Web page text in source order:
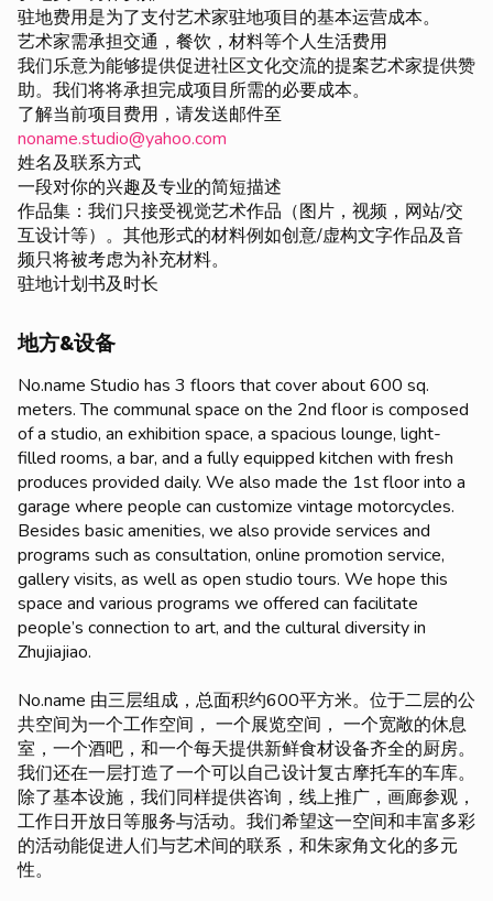
驻地费用是为了支付艺术家驻地项目的基本运营成本。
艺术家需承担交通，餐饮，材料等个人生活费用
我们乐意为能够提供促进社区文化交流的提案艺术家提供赞
助。我们将将承担完成项目所需的必要成本。
了解当前项目费用，请发送邮件至
noname.studio@yahoo.com
姓名及联系方式
一段对你的兴趣及专业的简短描述
作品集：我们只接受视觉艺术作品（图片，视频，网站/交
互设计等）。其他形式的材料例如创意/虚构文字作品及音
频只将被考虑为补充材料。
驻地计划书及时长
地方&设备
No.name Studio has 3 floors that cover about 600 sq.
meters. The communal space on the 2nd floor is composed
of a studio, an exhibition space, a spacious lounge, light-
filled rooms, a bar, and a fully equipped kitchen with fresh
produces provided daily. We also made the 1st floor into a
garage where people can customize vintage motorcycles.
Besides basic amenities, we also provide services and
programs such as consultation, online promotion service,
gallery visits, as well as open studio tours. We hope this
space and various programs we offered can facilitate
people’s connection to art, and the cultural diversity in
Zhujiajiao.
No.name 由三层组成，总面积约600平方米。位于二层的公
共空间为一个工作空间， 一个展览空间， 一个宽敞的休息
室，一个酒吧，和一个每天提供新鲜食材设备齐全的厨房。
我们还在一层打造了一个可以自己设计复古摩托车的车库。
除了基本设施，我们同样提供咨询，线上推广，画廊参观，
工作日开放日等服务与活动。我们希望这一空间和丰富多彩
的活动能促进人们与艺术间的联系，和朱家角文化的多元
性。